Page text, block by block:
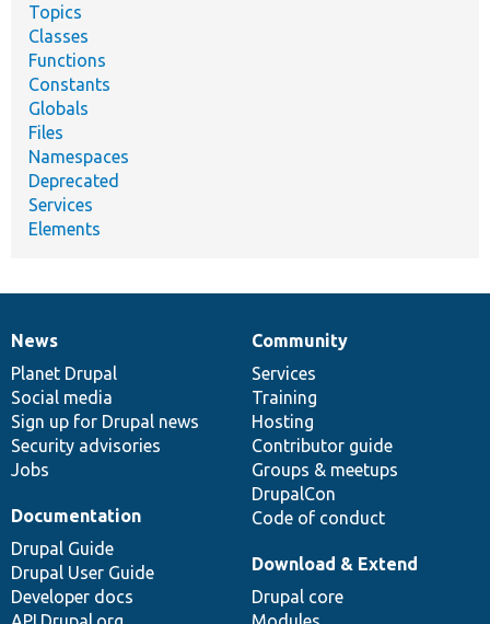
Topics
Classes
Functions
Constants
Globals
Files
Namespaces
Deprecated
Services
Elements
News
items
News
Planet Drupal
Social media
Sign up for Drupal news
Security advisories
Jobs
Our
community
Community
Services
Training
Hosting
Contributor guide
Groups & meetups
DrupalCon
Code of conduct
Documentation
Documentation
Drupal Guide
Drupal User Guide
Developer docs
Drupal
code
base
Download & Extend
Drupal core
Governance
of
community